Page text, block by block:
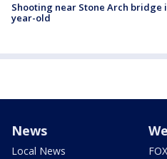
Shooting near Stone Arch bridge
year-old
News
Local News